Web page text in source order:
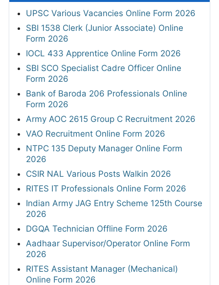
UPSC Various Vacancies Online Form 2026
SBI 1538 Clerk (Junior Associate) Online
Form 2026
IOCL 433 Apprentice Online Form 2026
SBI SCO Specialist Cadre Officer Online
Form 2026
Bank of Baroda 206 Professionals Online
Form 2026
Army AOC 2615 Group C Recruitment 2026
VAO Recruitment Online Form 2026
NTPC 135 Deputy Manager Online Form
2026
CSIR NAL Various Posts Walkin 2026
RITES IT Professionals Online Form 2026
Indian Army JAG Entry Scheme 125th Course
2026
DGQA Technician Offline Form 2026
Aadhaar Supervisor/Operator Online Form
2026
RITES Assistant Manager (Mechanical)
Online Form 2026